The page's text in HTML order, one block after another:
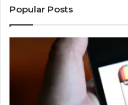
Popular Posts